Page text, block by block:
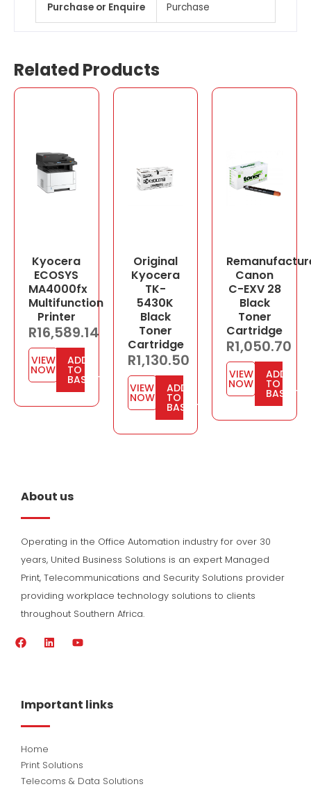
Purchase or Enquire Purchase
Related Products
Kyocera
ECOSYS
MA4000fx
Multifunction
Printer
R16,589.14
VIEW
NOW
ADD
TO
BASKET
Original
Kyocera
TK-
5430K
Black
Toner
Cartridge
R1,130.50
VIEW
NOW
ADD
TO
BASKET
Canon
C-EXV 28
Black
Toner
Cartridge
R1,050.70
VIEW
NOW
ADD
TO
BASKET
About us
Operating in the Office Automation industry for over 30
years, United Business Solutions is an expert Managed
Print, Telecommunications and Security Solutions provider
providing workplace technology solutions to clients
throughout Southern Africa.
F
o
d
i
Y
b
e
Important links
Home
Print Solutions
Telecoms & Data Solutions